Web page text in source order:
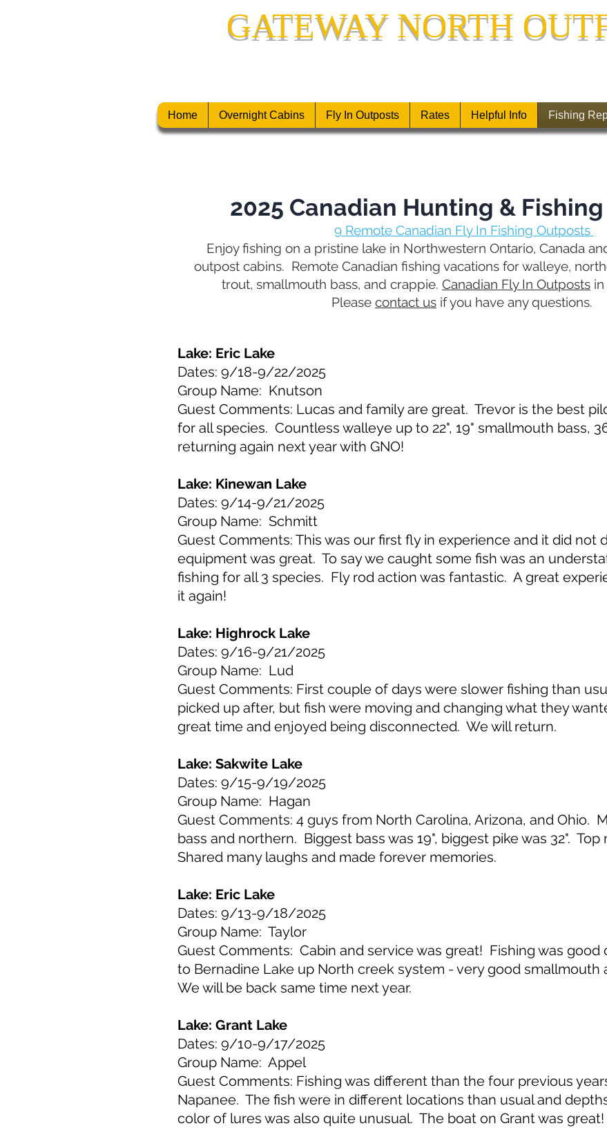
GATEWAY NORTH
Home Overnight Cabins Fly In Outposts Rates Helpful Info Fishing
2025 Canadian Hunting &
9Remote Canadian Fly In Fishing Outposts
Enjoy fishing on a pristine lake in Northwestern Ontario, Canada
outpost cabins. Remote Canadian fishing vacations for walleye,
trout, smallmouth bass, and crappie. Canadian Fly In Outposts
Please contact us if you have any questions.
Lake: Eric Lake
Dates: 9/18-9/22/2025
Group Name: Knutson
Guest Comments: Lucas and family are great. Trevor is the best
for all species. Countless walleye up to 22", 19" smallmouth bass,
returning again next year with GNO!
Lake: Kinewan Lake
Dates: 9/14-9/21/2025
Group Name: Schmitt
Guest Comments: This was our first fly in experience and it did not
equipment was great. To say we caught some fish was an
fishing for all 3 species. Fly rod action was fantastic. A great
it again!
Lake: Highrock Lake
Dates: 9/16-9/21/2025
Group Name: Lud
Guest Comments: First couple of days were slower fishing than
picked up after, but fish were moving and changing what they
great time and enjoyed being disconnected. We will return.
Lake: Sakwite Lake
Dates: 9/15-9/19/2025
Group Name: Hagan
Guest Comments: 4 guys from North Carolina, Arizona, and Ohio.
bass and northern. Biggest bass was 19", biggest pike was 32".
Shared many laughs and made forever memories.
Lake: Eric Lake
Dates: 9/13-9/18/2025
Group Name: Taylor
Guest Comments: Cabin and service was great! Fishing was good
to Bernadine Lake up North creek system - very good smallmouth
We will be back same time next year.
Lake: Grant Lake
Dates: 9/10-9/17/2025
Group Name: Appel
Guest Comments: Fishing was different than the four previous
Napanee. The fish were in different locations than usual and
color of lures was also quite unusual. The boat on Grant was